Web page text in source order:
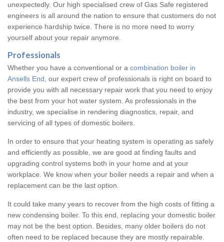
unexpectedly. Our high specialised crew of Gas Safe registered
engineers is all around the nation to ensure that customers do not
experience hardship twice. There is no more need to worry
yourself about your repair anymore.
Professionals
Whether you have a conventional or a combination boiler in
Ansells End , our expert crew of professionals is right on board to
provide you with all necessary repair work that you need to enjoy
the best from your hot water system. As professionals in the
industry, we specialise in rendering diagnostics, repair, and
servicing of all types of domestic boilers.
In order to ensure that your heating system is operating as safely
and efficiently as possible, we are good at finding faults and
upgrading control systems both in your home and at your
workplace. We know when your boiler needs a repair and when a
replacement can be the last option.
It could take many years to recover from the high costs of fitting a
new condensing boiler. To this end, replacing your domestic boiler
may not be the best option. Besides, many older boilers do not
often need to be replaced because they are mostly repairable.